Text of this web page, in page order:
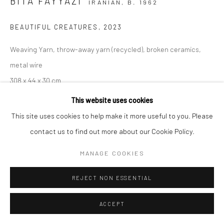
This website uses cookies
This site uses cookies to help make it more useful to you. Please
contact us to find out more about our Cookie Policy.
MANAGE COOKIES
REJECT NON ESSENTIAL
ACCEPT
IRANIAN, B. 1962
BEAUTIFUL CREATURES , 2023
Weaving Yarn, throw-away yarn (recycled), broken ceramics,
metal wire
308 x 44 x 30 cm
121 1/2 x 17 1/2 x 12 in
Copyright the Artist
Bita Fayyazi's work is inherently collaborative and made of the
fabric of social participation. She often initiates her projects by
backgrounds, moving forwards...